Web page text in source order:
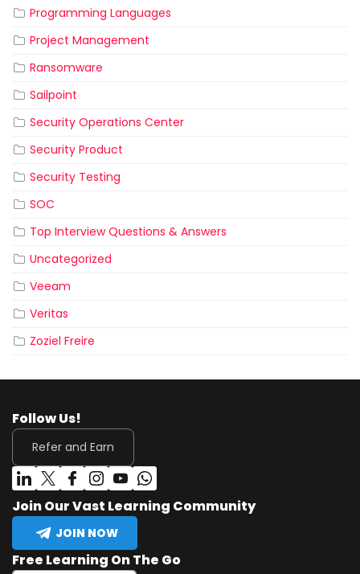
Programming Languages
Project Management
Ransomware
Sailpoint
Security Operations Center
Security Product
Security Testing
SOC
Top Interview Questions & Answers
Uncategorized
Veeam
Veritas
Zoziel Freire
Follow Us!
Refer and Earn
Join Our Vast Learning Community
JOIN NOW
Free Learning On The Go